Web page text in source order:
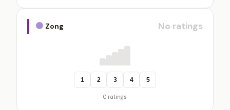
Zong No ratings
1 2 3 4 5
0 ratings